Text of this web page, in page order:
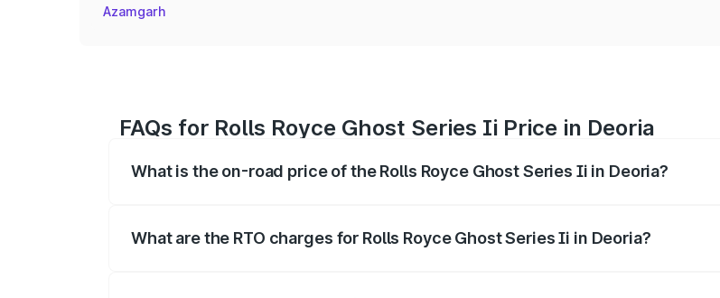
Azamgarh
FAQs for Rolls Royce Ghost Series Ii Price in Deoria
What is the on-road price of the Rolls Royce Ghost Series Ii in Deoria?
What are the RTO charges for Rolls Royce Ghost Series Ii in Deoria?